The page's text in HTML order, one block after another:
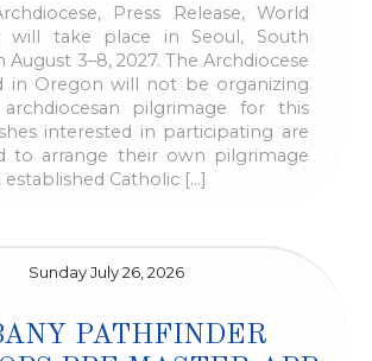
Press Release, World
will take place in Seoul, South
August 3–8, 2027. The Archdiocese
in Oregon will not be organizing
pilgrimage for this
interested in participating are
to arrange their own pilgrimage
Catholic […]
Sunday July 26, 2026
PATHFINDER